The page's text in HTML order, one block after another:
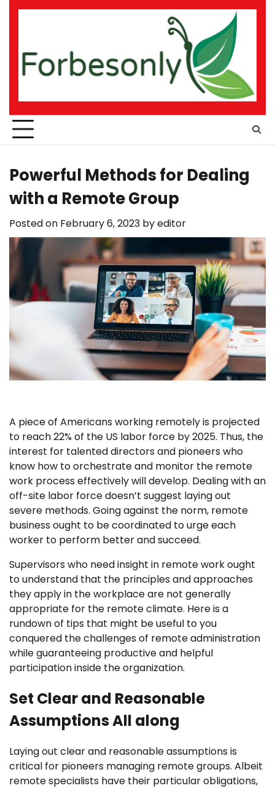
Skip
Powerful Methods for Dealing
with a Remote Group
Posted on February 6, 2023 byeditor
A piece of Americans working remotely is projected
to reach 22% of the US labor force by 2025. Thus, the
interest for talented directors and pioneers who
know how to orchestrate and monitor the remote
work process effectively will develop. Dealing with an
off-site labor force doesn’t suggest laying out
severe methods. Going against the norm, remote
business ought to be coordinated to urge each
worker to perform better and succeed.
Supervisors who need insight in remote work ought
to understand that the principles and approaches
they apply in the workplace are not generally
appropriate for the remote climate. Here is a
rundown of tips that might be useful to you
conquered the challenges of remote administration
while guaranteeing productive and helpful
participation inside the organization.
Set Clear and Reasonable
Assumptions All along
Laying out clear and reasonable assumptions is
critical for pioneers managing remote groups. Albeit
remote specialists have their particular obligations,